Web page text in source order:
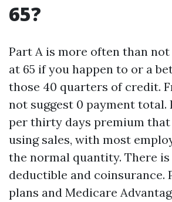
65?
Part A is more often than
at 65 if you happen to or a
those 40 quarters of credit.
not suggest 0 payment total.
per thirty days premium that
using sales, with most
the normal quantity. There is
deductible and coinsurance.
plans and Medicare